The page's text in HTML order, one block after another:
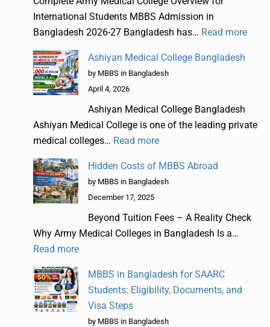
International Students MBBS Admission in
Bangladesh 2026-27 Bangladesh has… Read more
Ashiyan Medical College Bangladesh
by MBBS in Bangladesh
April 4, 2026
Ashiyan Medical College Bangladesh
Ashiyan Medical College is one of the leading private
medical colleges… Read more
Hidden Costs of MBBS Abroad
by MBBS in Bangladesh
December 17, 2025
Beyond Tuition Fees – A Reality Check
Why Army Medical Colleges in Bangladesh Is a…
Read more
MBBS in Bangladesh for SAARC
Students: Eligibility, Documents, and
Visa Steps
by MBBS in Bangladesh